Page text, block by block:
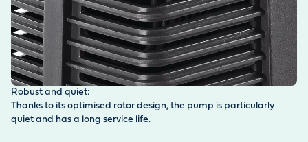
Robust and quiet:
Thanks to its optimised rotor design, the pump is particularly
quiet and has a long service life.